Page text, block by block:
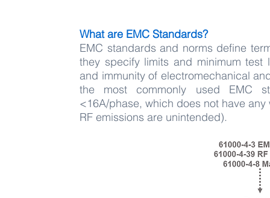
What are EMC Standards?
EMC standards and norms define
they specify limits and minimum test
and immunity of electromechanical
the most commonly used EMC
<16A/phase, which does not have
RF emissions are unintended).